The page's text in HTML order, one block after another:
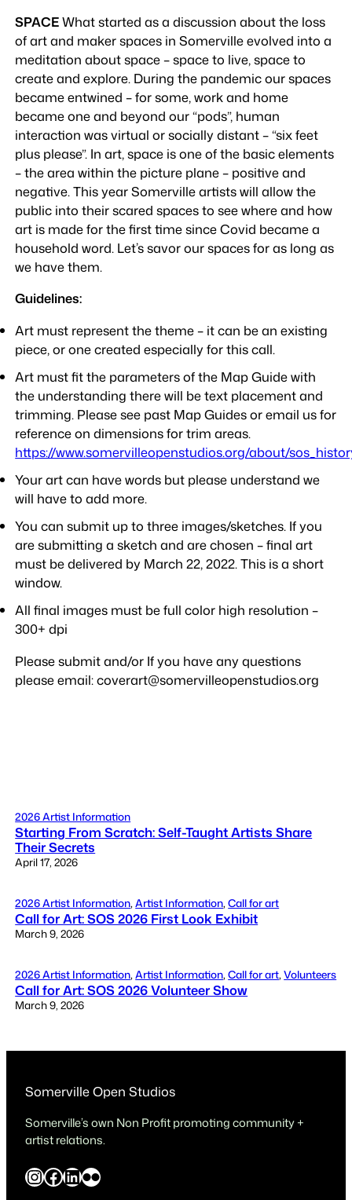
SPACEWhat started as a discussion about the loss
of art and maker spaces in Somerville evolved into a
meditation about space – space to live, space to
create and explore. During the pandemic our spaces
became entwined – for some, work and home
became one and beyond our “pods”, human
interaction was virtual or socially distant – “six feet
plus please”. In art, space is one of the basic elements
– the area within the picture plane – positive and
negative. This year Somerville artists will allow the
public into their scared spaces to see where and how
art is made for the first time since Covid became a
household word. Let’s savor our spaces for as long as
we have them.
Guidelines:
Art must represent the theme – it can be an existing
piece, or one created especially for this call.
Art must fit the parameters of the Map Guide with
the understanding there will be text placement and
trimming. Please see past Map Guides or email us for
reference on dimensions for trim areas.
https://www.somervilleopenstudios.org/about/
Your art can have words but please understand we
will have to add more.
You can submit up to three images/sketches. If you
are submitting a sketch and are chosen – final art
must be delivered by March 22, 2022. This is a short
window.
All final images must be full color high resolution –
300+ dpi
Please submit and/or If you have any questions
please email: coverart@somervilleopenstudios.org
2026 Artist Information
Starting From Scratch: Self-Taught Artists Share
Their Secrets
April 17, 2026
2026 Artist Information, Artist Information, Call for art
Call for Art: SOS 2026 First Look Exhibit
March 9, 2026
2026 Artist Information, Artist Information, Call for art, Volunteers
Call for Art: SOS 2026 Volunteer Show
March 9, 2026
Somerville Open Studios
Somerville’s own Non Profit promoting community +
artist relations.
InstagramFacebook LinkedIn Flickr